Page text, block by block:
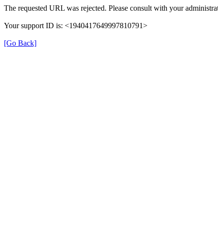
The requested URL was rejected. Please consult with your
Your support ID is: <1940417649997810791>
[Go Back]